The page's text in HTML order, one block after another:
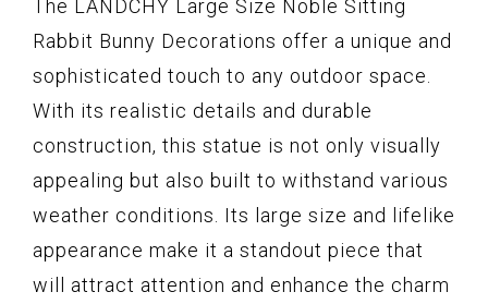
The LANDCHY Large Size Noble Sitting
Rabbit Bunny Decorations offer a unique and
sophisticated touch to any outdoor space.
With its realistic details and durable
construction, this statue is not only visually
appealing but also built to withstand various
weather conditions. Its large size and lifelike
appearance make it a standout piece that
will attract attention and enhance the charm